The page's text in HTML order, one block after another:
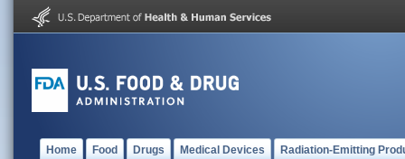
Home Food Drugs Medical Devices Radiation-Emitting